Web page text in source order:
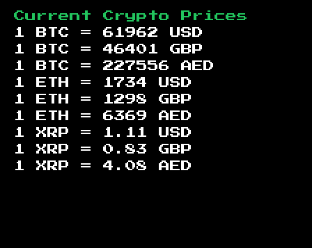
Current Crypto Prices
1 BTC = 61962
USD
1 BTC = 46401
GBP
1 BTC = 227556
AED
1 ETH =
1734
USD
1 ETH =
1298
GBP
1 ETH = 6369
AED
1 XRP =
1.11
USD
1 XRP = 0.83
GBP
1 XRP = 4.08 AED